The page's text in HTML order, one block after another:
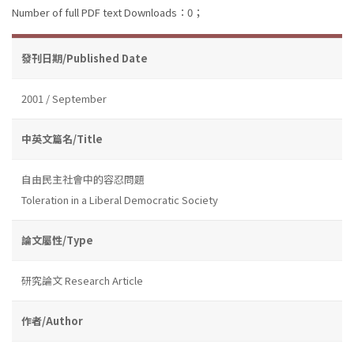
Number of full PDF text Downloads：0；
發刊日期/Published Date
2001 / September
中英文篇名/Title
自由民主社會中的容忍問題
Toleration in a Liberal Democratic Society
論文屬性/Type
研究論文 Research Article
作者/Author